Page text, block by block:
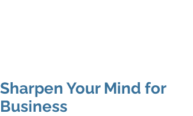
Sharpen Your Mind for
Business